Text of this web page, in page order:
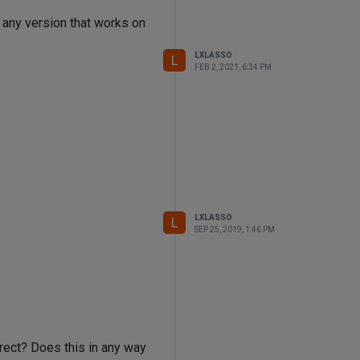
version that works on
L
LXLASSO
FEB 2, 2021, 6:34 PM
L
LXLASSO
SEP 25, 2019, 1:46 PM
Does this in any way